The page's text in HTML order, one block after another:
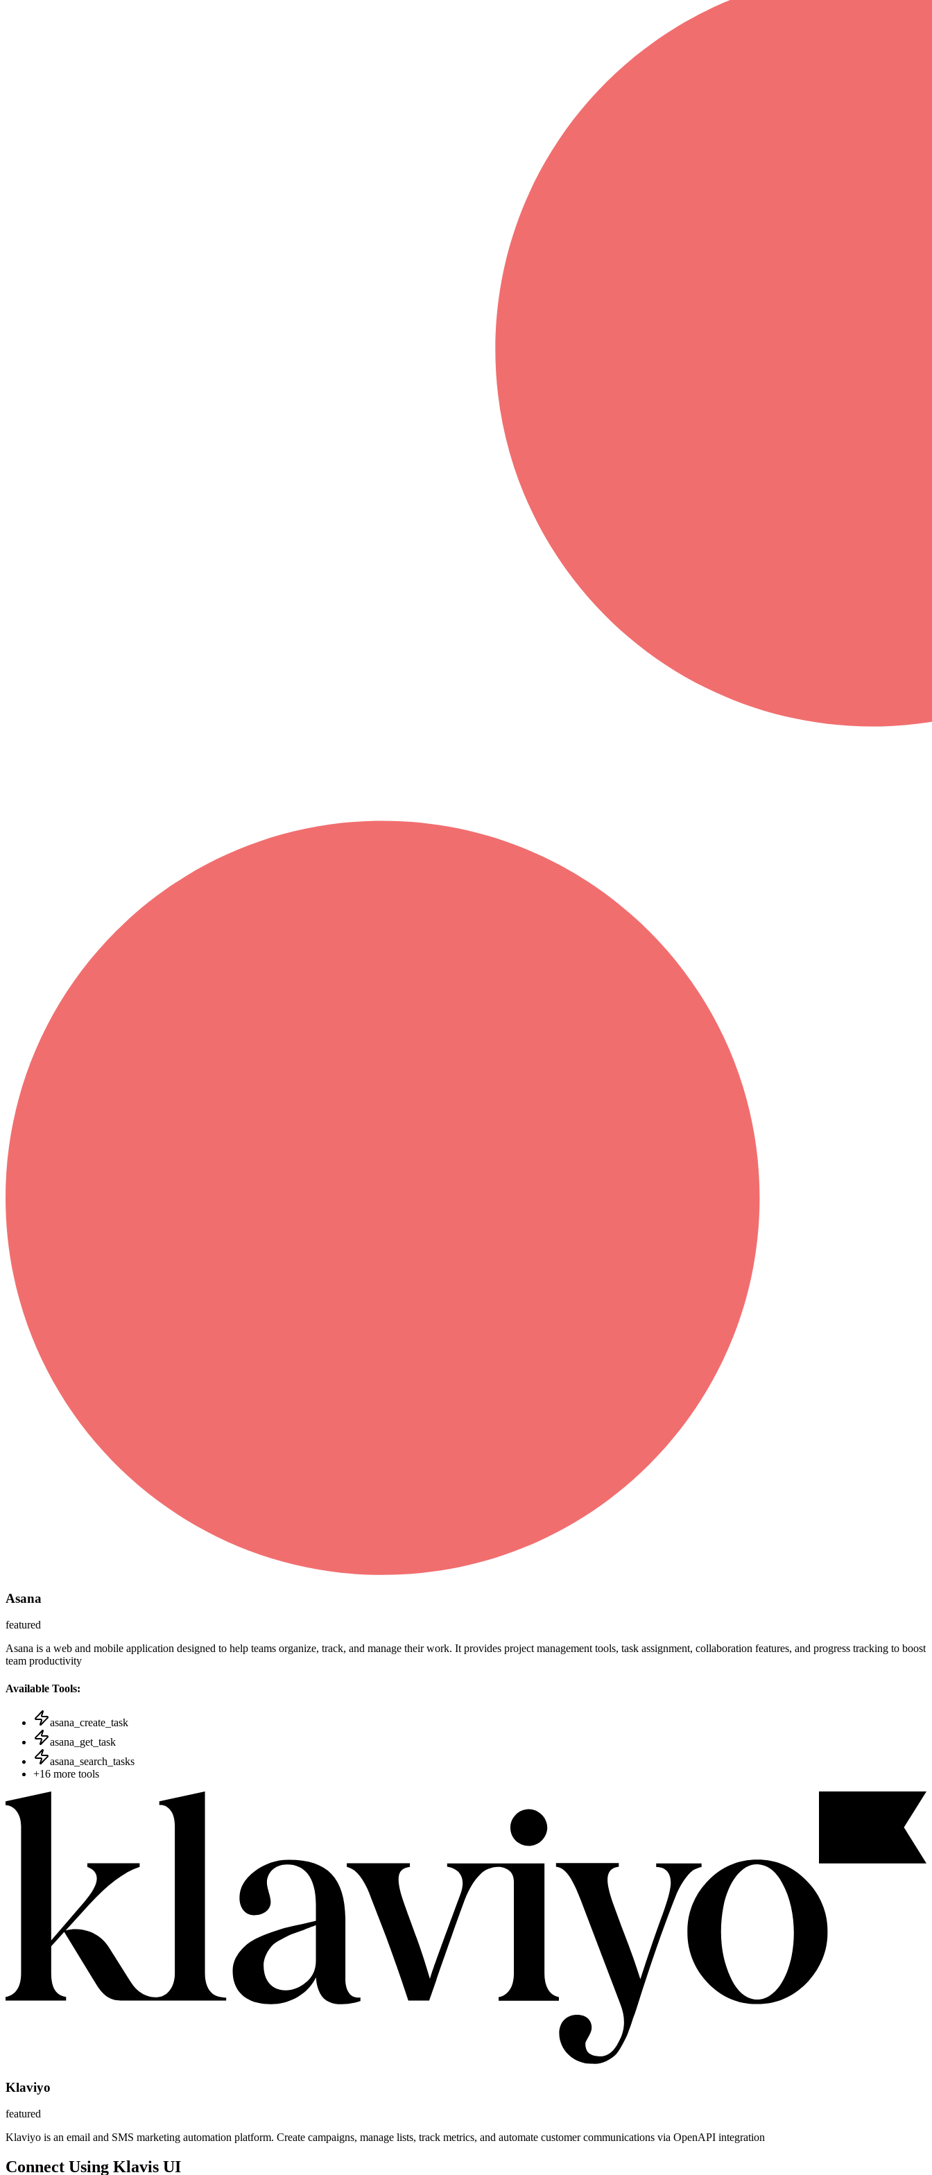
Asana
featured
Asana is a web and mobile application designed to help teams organize, track, and manage their work. It provides project management tools, task assignment, collaboration features, and progress tracking to boost
team productivity
Available Tools:
asana_create_task
asana_get_task
asana_search_tasks
+16 more tools
Klaviyo
featured
Klaviyo is an email and SMS marketing automation platform. Create campaigns, manage lists, track metrics, and automate customer communications via OpenAPI integration
Connect Using Klavis UI